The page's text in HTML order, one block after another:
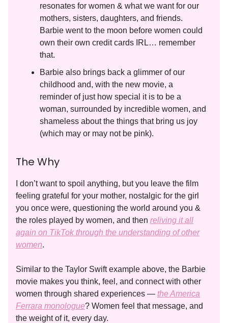
resonates for women & what we want for our
mothers, sisters, daughters, and friends.
Barbie went to the moon before women could
own their own credit cards IRL… remember
that.
Barbie also brings back a glimmer of our
childhood and, with the new movie, a
reminder of just how special it is to be a
woman, surrounded by incredible women, and
shameless about the things that bring us joy
(which may or may not be pink).
The Why
I don’t want to spoil anything, but you leave the film
feeling grateful for your mother, nostalgic for the girl
you once were, questioning the world around you &
the roles played by women, and then reliving it all
again on TikTok through the understanding of other
women.
Similar to the Taylor Swift example above, the Barbie
movie makes you think, feel, and connect with other
women through shared experiences — the America
Ferrara monologue? Women feel that message, and
the weight of it, every day.